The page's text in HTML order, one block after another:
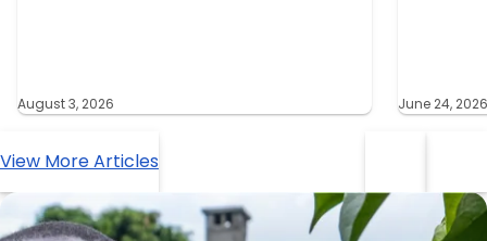
August 3, 2026 June 24, 2026
View More Articles